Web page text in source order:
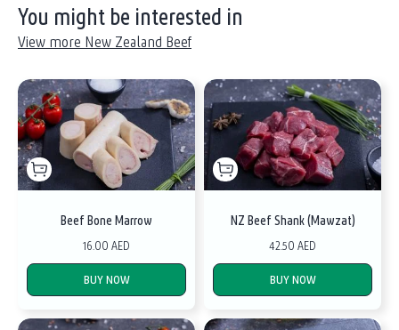
You might be interested in
View more New Zealand Beef
Beef Bone Marrow
16.00 AED
BUY NOW
NZ Beef Shank (Mawzat)
42.50 AED
BUY NOW